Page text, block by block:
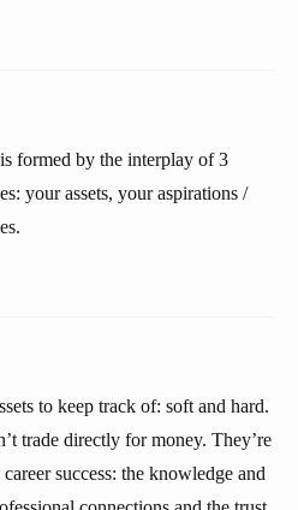
formed by the interplay of 3
your assets, your aspirations /
to keep track of: soft and hard.
trade directly for money. They’re
success: the knowledge and